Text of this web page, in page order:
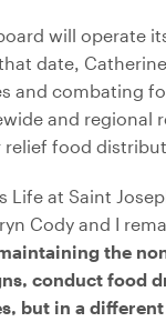
will operate
date,
and combating
and regional
food
at Saint
Cody and I
the
conduct food
but in a different